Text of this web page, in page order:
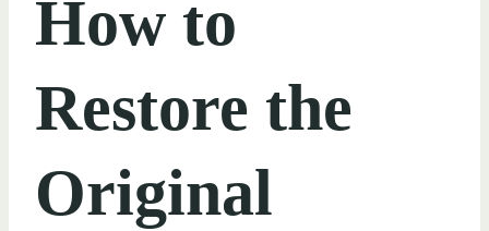
How to
Restore the
Original